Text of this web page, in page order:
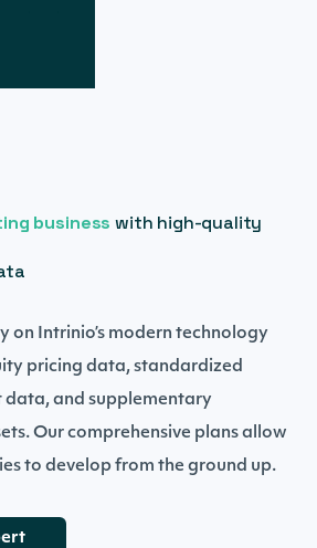
business with high-quality
on Intrinio’s modern technology
pricing data, standardized
and supplementary
Our comprehensive plans allow
to develop from the ground up.